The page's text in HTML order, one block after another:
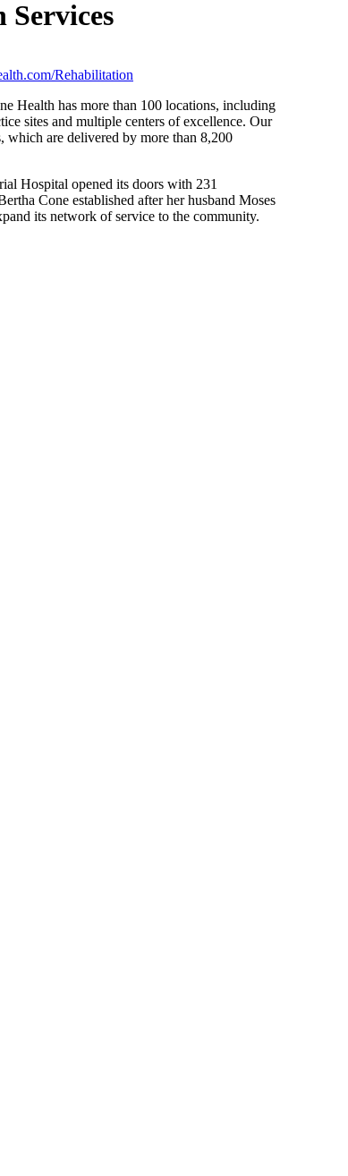
Services
Rehabilitation
Health has more than 100 locations, including
sites and multiple centers of excellence. Our
which are delivered by more than 8,200
Hospital opened its doors with 231
Cone established after her husband Moses
its network of service to the community.